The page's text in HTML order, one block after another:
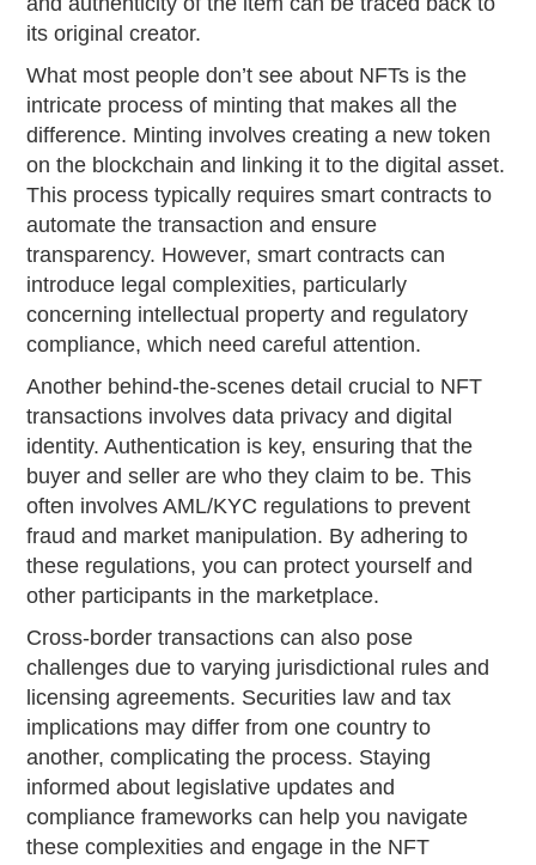
its original creator.
What most people don’t see about NFTs is the
intricate process of minting that makes all the
difference. Minting involves creating a new token
on the blockchain and linking it to the digital asset.
This process typically requires smart contracts to
automate the transaction and ensure
transparency. However, smart contracts can
introduce legal complexities, particularly
concerning intellectual property and regulatory
compliance, which need careful attention.
Another behind-the-scenes detail crucial to NFT
transactions involves data privacy and digital
identity. Authentication is key, ensuring that the
buyer and seller are who they claim to be. This
often involves AML/KYC regulations to prevent
fraud and market manipulation. By adhering to
these regulations, you can protect yourself and
other participants in the marketplace.
Cross-border transactions can also pose
challenges due to varying jurisdictional rules and
licensing agreements. Securities law and tax
implications may differ from one country to
another, complicating the process. Staying
informed about legislative updates and
compliance frameworks can help you navigate
these complexities and engage in the NFT